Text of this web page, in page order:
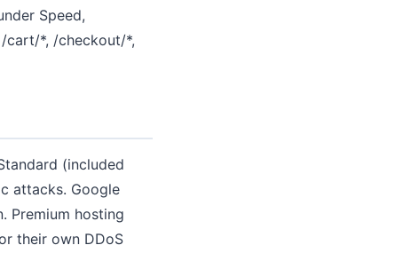
Speed,
cart/*, /checkout/*,
(included
attacks. Google
Premium hosting
their own DDoS